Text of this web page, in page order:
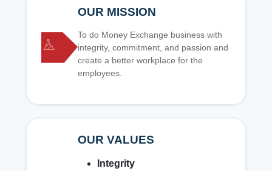
OUR MISSION
To do Money Exchange business with
integrity, commitment, and passion and
create a better workplace for the
employees.
OUR VALUES
Integrity